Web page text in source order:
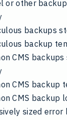
or other
backups
backup
CMS
CMS backup
CMS backup
sized error